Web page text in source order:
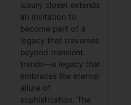
luxury closet extends
an invitation to
become part of a
legacy that traverses
beyond transient
trends—a legacy that
embraces the eternal
allure of
sophistication. The